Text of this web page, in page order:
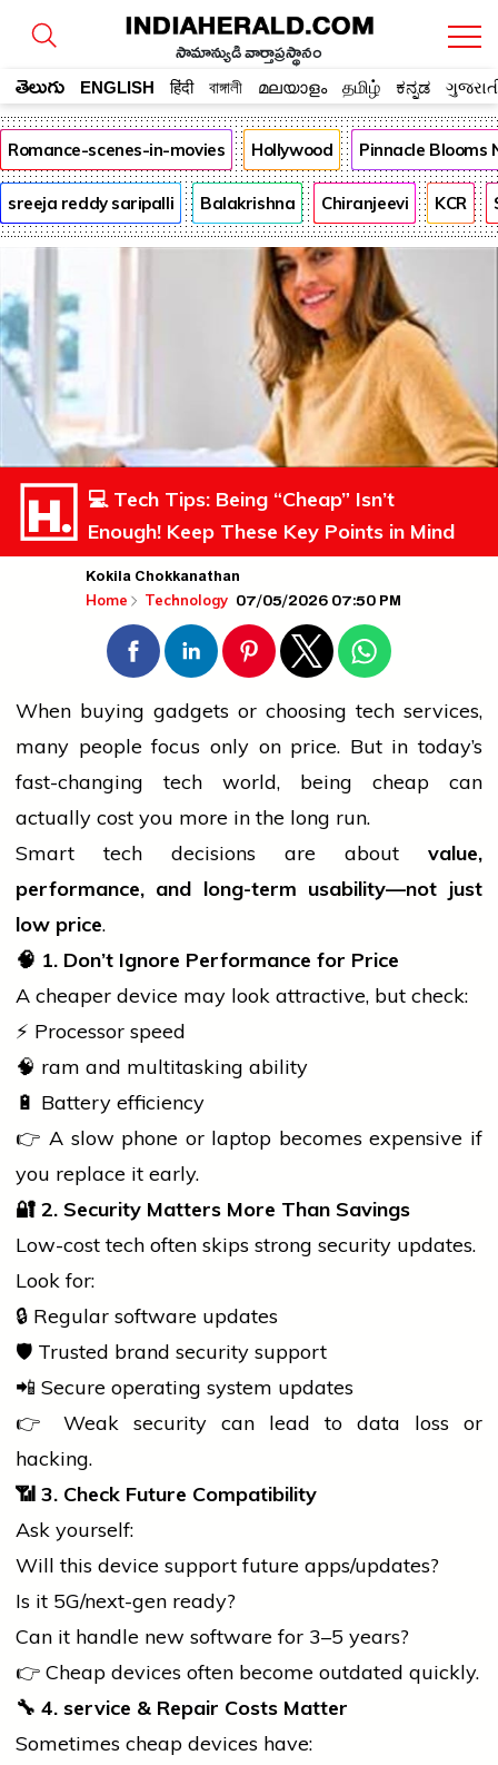
సామాన్యుడి వార్తాప్రస్థానం
తెలుగు ENGLISH हिंदी বাঙ্গালী മലയാളം தமிழ் ಕನ್ನಡ
Romance-scenes-in-movies Hollywood Pinnacle Blooms
sreeja reddy saripalli Balakrishna Chiranjeevi KCR
💻 Tech Tips: Being “Cheap” Isn’t
Enough! Keep These Key Points in Mind
Kokila Chokkanathan
Home Technology 07/05/2026 07:50 PM
When buying gadgets or choosing tech services,
many peoplefocus only on price. But in today’s
fast-changing tech world, being cheap can
actually cost you more in the long run.
Smart tech decisions are about value,
performance, and long-term usability—not just
low price.
🧠 1. Don’t Ignore Performance for Price
A cheaper device may look attractive, but check:
⚡ Processor speed
🧠 ram and multitasking ability
🔋 Battery efficiency
👉 A slow phone or laptop becomes expensive if
you replace it early.
🔐 2. Security Matters More Than Savings
Low-cost tech often skips strong security updates.
Look for:
🔒 Regular software updates
🛡️ Trusted brand security support
📲 Secure operating system updates
👉 Weak security can lead to data loss or
hacking.
📶 3. Check Future Compatibility
Ask yourself:
Will this device support future apps/updates?
Is it 5G/next-gen ready?
Can it handle new softwarefor 3–5 years?
👉 Cheap devices often become outdated quickly.
🔧 4. service & Repair Costs Matter
Sometimes cheap devices have: